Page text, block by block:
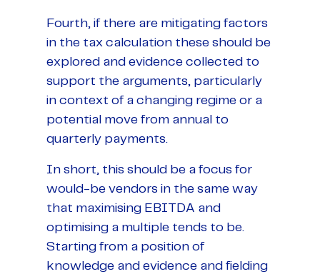
Fourth, if there are mitigating factors
in the tax calculation these should be
explored and evidence collected to
support the arguments, particularly
in context of a changing regime or a
potential move from annual to
quarterly payments.
In short, this should be a focus for
would-be vendors in the same way
that maximising EBITDA and
optimising a multiple tends to be.
Starting from a position of
knowledge and evidence and fielding